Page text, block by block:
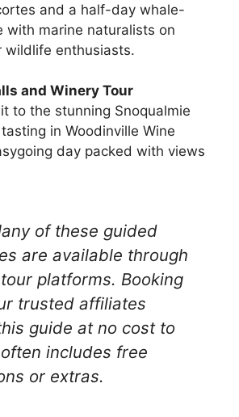
and a half-day whale-
with marine naturalists on
wildlife enthusiasts.
and Winery Tour
to the stunning Snoqualmie
in Woodinville Wine
day packed with views
of these guided
are available through
platforms. Booking
trusted affiliates
guide at no cost to
includes free
or extras.